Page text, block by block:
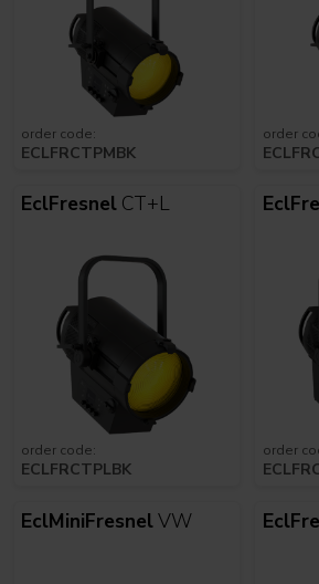
order code:
ECLFRCTPMBK
order
EclFresnel CT+L
order code:
ECLFRCTPLBK
order
EclMiniFresnelVW